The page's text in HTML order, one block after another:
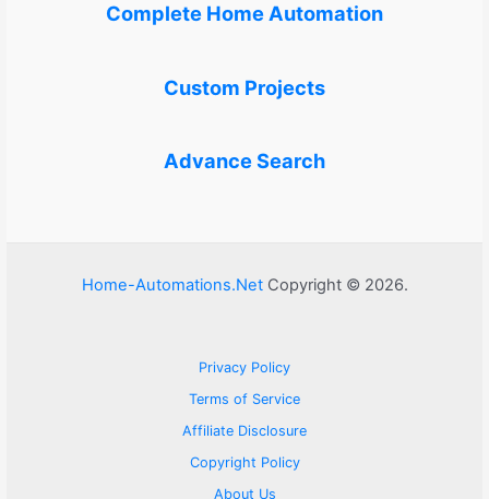
Complete Home Automation
Custom Projects
Advance Search
Home-Automations.NetCopyright © 2026.
Privacy Policy
Terms of Service
Affiliate Disclosure
Copyright Policy
About Us